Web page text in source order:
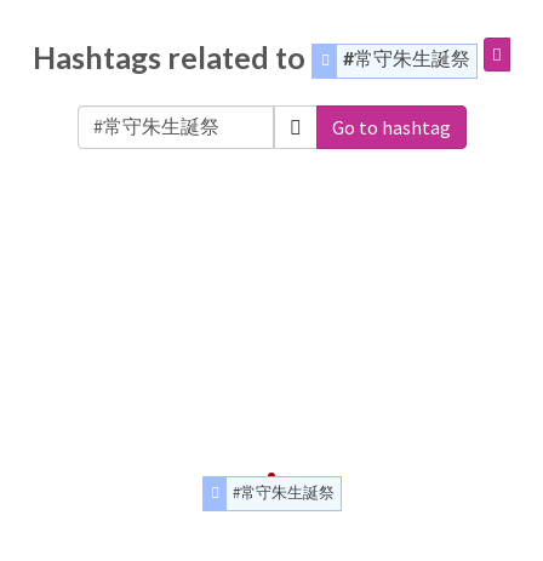
Hashtags related to #常守朱生誕祭
Go to hashtag
#常守朱生誕祭